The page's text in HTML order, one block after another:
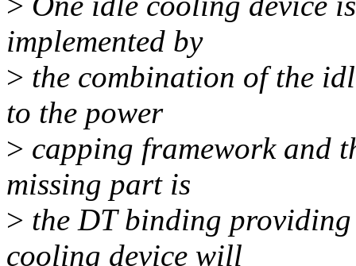
implemented by
> the combination of the
to the power
> capping framework and
missing part is
> the DT binding
cooling device will